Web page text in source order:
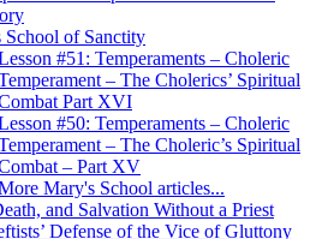
School of Sanctity
#51: Temperaments – Choleric
– The Cholerics’ Spiritual
Part XVI
#50: Temperaments – Choleric
– The Choleric’s Spiritual
– Part XV
Mary's School articles...
and Salvation Without a Priest
Defense of the Vice of Gluttony